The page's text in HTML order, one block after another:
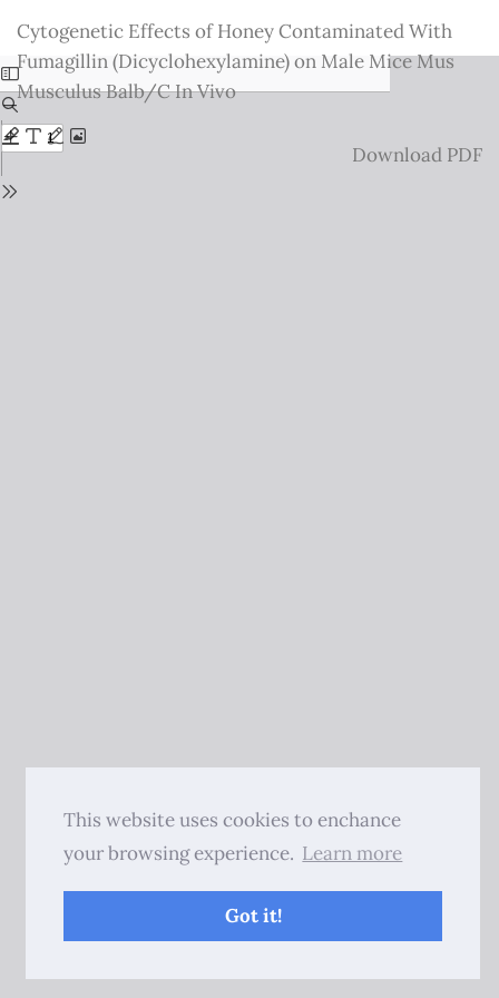
This website uses cookies to enchance
your browsing experience. Learn more
Got it!
Issue
Details
Cytogenetic Effects of Honey Contaminated With
Fumagillin (Dicyclohexylamine) on Male Mice Mus
Musculus Balb/C In Vivo
Download
Download PDF